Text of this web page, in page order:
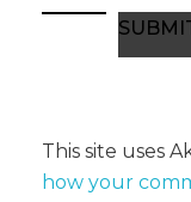
This site uses
how your